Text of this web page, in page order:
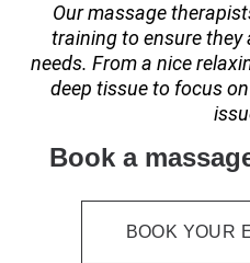
Our massage
training toensure they
needs. From a nice
deep tissue to focus
Book a
BOOK YOUR